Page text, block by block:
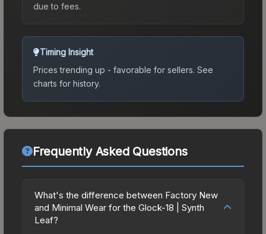
due to fees.
Timing Insight
Prices trending up - favorable for sellers. See
charts for history.
Frequently Asked Questions
What's the difference between Factory New
and Minimal Wear for the Glock-18 | Synth
Leaf?